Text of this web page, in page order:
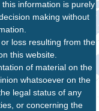
information is purely
making without
loss resulting from the
this website.
of material on the
whatsoever on the
legal status of any
or concerning the